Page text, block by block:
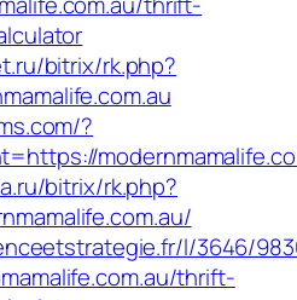
bitrix/rk.php?
?
bitrix/rk.php?
l/3646/
thrift-